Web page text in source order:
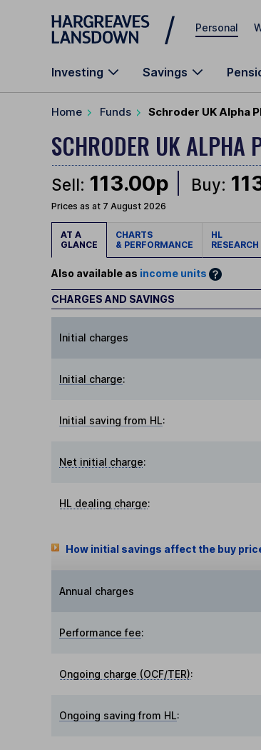
Skip to main content
Personal
Investing Savings
Home Funds Schroder UK Alpha
SCHRODER UK ALPHA
Sell: 113.00p Buy:
Prices as at 7 August 2026
AT A
GLANCE
CHARTS
& PERFORMANCE
HL
RESEARCH
Also available as income units
CHARGES AND SAVINGS
Initial charges
Initial charge:
Initial saving from HL:
Net initial charge:
HL dealing charge:
How initial savings affect the buy
Annual charges
Performance fee:
Ongoing charge (OCF/TER):
Ongoing saving from HL: